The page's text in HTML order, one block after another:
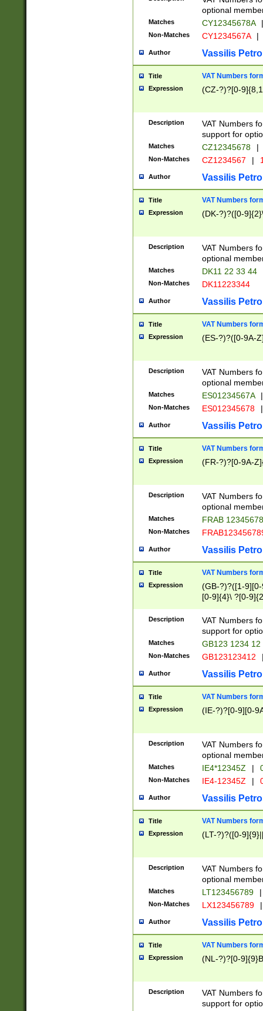
optional
Matches CY12345678A |
Non-Matches CY1234567A |
Author Vassilis
Title VAT Numbers
Expression (CZ-?)?[0-
Description
VAT Numbers
support for
Matches CZ12345678 |
Non-Matches CZ1234567 |
Author Vassilis
Title VAT Numbers
Expression (DK-?)?([0-
Description
VAT Numbers
optional
Matches DK11 22 33 44
Non-Matches DK11223344
Author Vassilis
Title VAT Numbers
Expression (ES-?)?([0-9A-
Description
VAT Numbers
optional
Matches ES01234567A |
Non-Matches ES012345678 |
Author Vassilis
Title VAT Numbers
Expression (FR-?)?[0-9A-
Description
VAT Numbers
optional
Matches FRAB
Non-Matches
Author Vassilis
Title VAT Numbers
Expression
(GB-?)?([1-
[0-9]{4}\ ?[0-
Description
VAT Numbers
support for
Matches GB123 1234 12
Non-Matches GB123123412
Author Vassilis
Title VAT Numbers
Expression (IE-?)?[0-9][0-
Description
VAT Numbers
optional
Matches IE4*12345Z |
Non-Matches IE4-12345Z |
Author Vassilis
Title VAT Numbers
Expression (LT-?)?([0-
Description
VAT Numbers
optional
Matches LT123456789 |
Non-Matches LX123456789 |
Author Vassilis
Title VAT Numbers
Expression (NL-?)?[0-
Description
VAT Numbers
support for